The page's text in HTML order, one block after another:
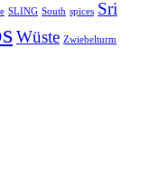
SLING South spices Sri
Wüste Zwiebelturm